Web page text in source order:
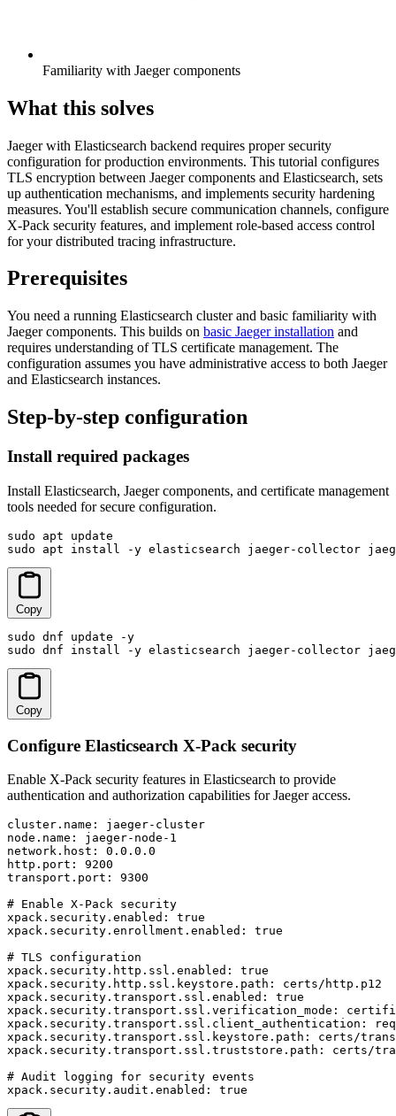
Familiarity with Jaeger components
What this solves
Jaeger with Elasticsearch backend requires proper security
configuration for production environments. This tutorial configures
TLS encryption between Jaeger components and Elasticsearch, sets
up authentication mechanisms, and implements security hardening
measures. You'll establish secure communication channels, configure
X-Pack security features, and implement role-based access control
for your distributed tracing infrastructure.
Prerequisites
You need a running Elasticsearch cluster and basic familiarity with
Jaeger components. This builds on basic Jaeger installation and
requires understanding of TLS certificate management. The
configuration assumes you have administrative access to both Jaeger
and Elasticsearch instances.
Step-by-step configuration
Install required packages
Install Elasticsearch, Jaeger components, and certificate management
tools needed for secure configuration.
sudo apt update
sudo apt install -y elasticsearch jaeger-collector
Copy
sudo dnf update -y
sudo dnf install -y elasticsearch jaeger-collector
Copy
Configure Elasticsearch X-Pack security
Enable X-Pack security features in Elasticsearch to provide
authentication and authorization capabilities for Jaeger access.
cluster.name: jaeger-cluster
node.name: jaeger-node-1
network.host: 0.0.0.0
http.port: 9200
transport.port: 9300
# Enable X-Pack security
xpack.security.enabled: true
xpack.security.enrollment.enabled: true
# TLS configuration
xpack.security.http.ssl.enabled: true
xpack.security.http.ssl.keystore.path: certs/http.p12
xpack.security.transport.ssl.enabled: true
xpack.security.transport.ssl.verification_mode:
xpack.security.transport.ssl.client_authentication:
xpack.security.transport.ssl.keystore.path: certs/
xpack.security.transport.ssl.truststore.path: certs/
# Audit logging for security events
xpack.security.audit.enabled: true